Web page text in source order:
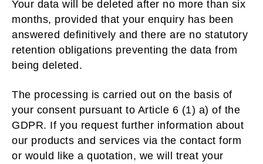
Your data will be deleted after no more than six
months, provided that your enquiry has been
answered definitively and there are no statutory
retention obligations preventing the data from
being deleted.
The processing is carried out on the basis of
your consent pursuant to Article 6 (1) a) of the
GDPR. If you request further information about
our products and services via the contact form
or would like a quotation, we will treat your